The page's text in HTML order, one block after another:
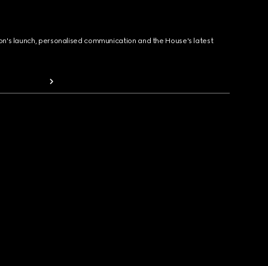
launch, personalised communication and the House's latest